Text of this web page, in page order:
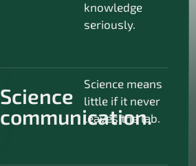
knowledge
seriously.
Science
communication.
Science means
little if it never
leaves the lab.